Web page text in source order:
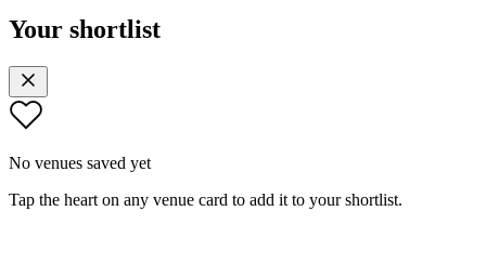
Your shortlist
No venues saved yet
Tap the heart on any venue card to add it to your shortlist.